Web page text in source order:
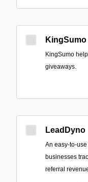
KingSumo
KingSumo
giveaways.
LeadDyno
An easy-to-
businesses
referral